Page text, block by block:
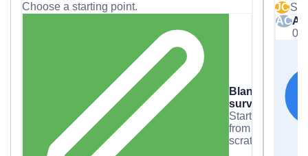
Choose a starting point.
Blank
survey
Start
from
scratch.
JC
AC